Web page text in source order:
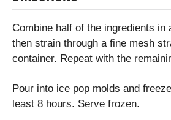
Combine half of the ingredients in
then strain through a fine mesh
container. Repeat with the
Pour into ice pop molds and
least 8 hours. Serve frozen.